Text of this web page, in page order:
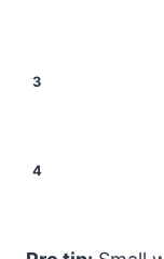
3
4